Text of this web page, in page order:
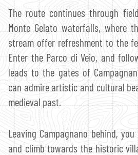
The route continues through
Monte Gelato waterfalls, where
stream offer refreshment to the
Enter the Parco di Veio, and
leads to the gates of
can admire artistic and cultural
medieval past.
Leaving Campagnano behind,
and climb towards the historic